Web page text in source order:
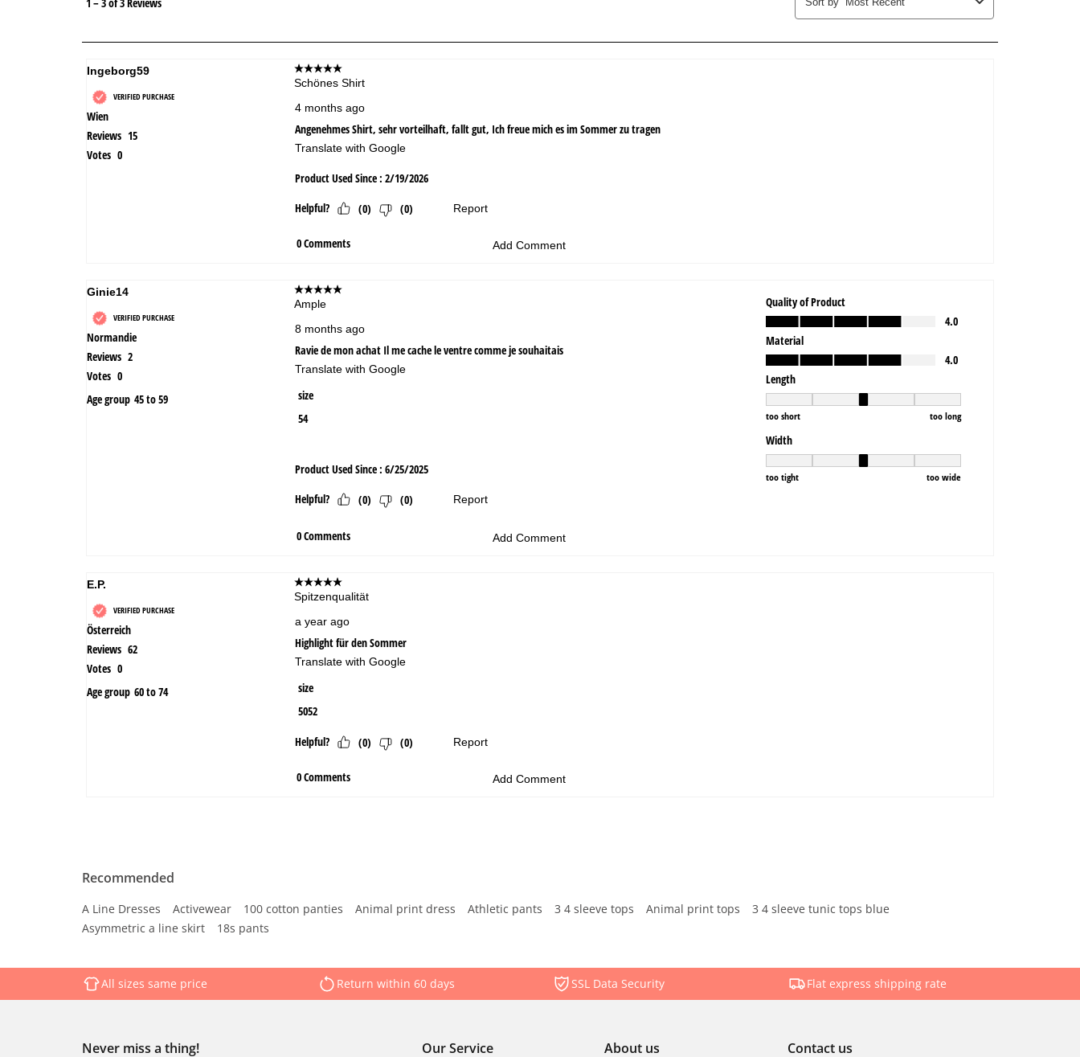
Recommended
A Line Dresses Activewear 100 cotton panties Animal print dress Athletic pants 3 4 sleeve tops Animal print tops
3 4 sleeve tunic tops blue
Asymmetric a line skirt
18s pants
All sizes same price Return within 60 days SSL Data Security Flat express shipping rate
Never miss a thing! Our Service About us Contact us